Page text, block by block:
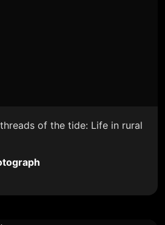
of the tide: Life in rural